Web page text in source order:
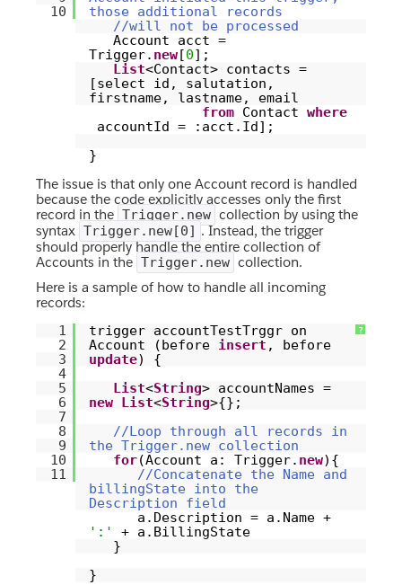
10
those additional records
//will not be processed
Account acct =
Trigger. new[0];
List<Contact> contacts =
[select id, salutation,
firstname, lastname, email
from Contact where
accountId = :acct.Id];
}
The issue is that only one Account record is handled
because the code explicitly accesses only the first
record in the Trigger.new collection by using the
syntax Trigger.new[0] . Instead, the trigger
should properly handle the entire collection of
Accounts in the Trigger.new collection.
Here is a sample of how to handle all incoming
records:
?
1
2
3
4
5
6
7
8
9
10
11
trigger accountTestTrggr on
Account (before insert , before
update) {
List<String> accountNames =
new List<String>{};
//Loop through all records in
the Trigger.new collection
for(Account a: Trigger. new){
//Concatenate the Name and
billingState into the
Description field
a.Description = a.Name +
':'
+ a.BillingState
}
}